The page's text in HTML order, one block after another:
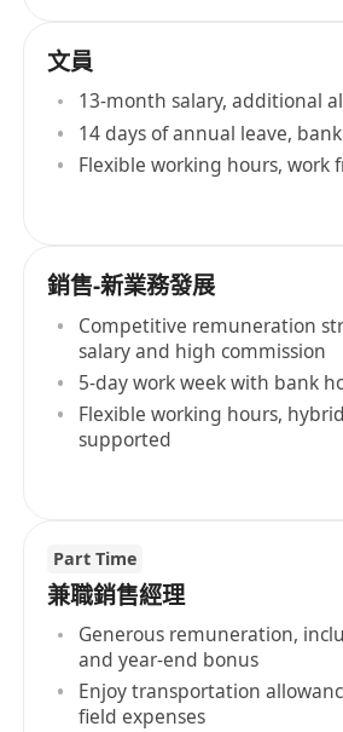
文員
13-month salary, additional
14 days of annual leave,
Flexible working hours, work
銷售-新業務發展
Competitive remuneration
salary and high commission
5-day work week with bank
Flexible working hours,
supported
Part Time
兼職銷售經理
Generous remuneration,
and year-end bonus
Enjoy transportation
field expenses